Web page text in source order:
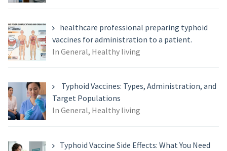
healthcare professional preparing typhoid
vaccines for administration to a patient.
In General, Healthy living
Typhoid Vaccines: Types, Administration, and
Target Populations
In General, Healthy living
Typhoid Vaccine Side Effects: What You Need